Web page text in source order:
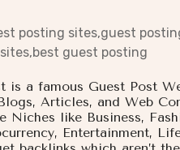
is a famous Guest Post
Articles, and Web
Niches like Business,
Entertainment,